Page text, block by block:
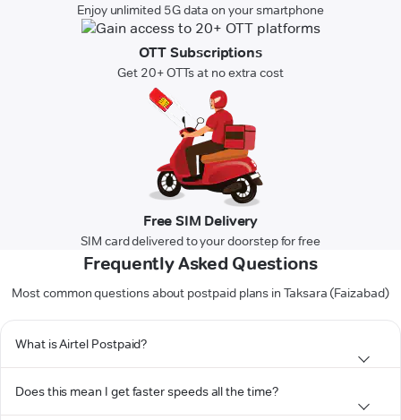
Enjoy unlimited 5G data on your smartphone
OTT Subscriptions
Get 20+ OTTs at no extra cost
Free SIM Delivery
SIM card delivered to your doorstep for free
Frequently Asked Questions
Most common questions about postpaid plans in Taksara (Faizabad)
What is Airtel Postpaid?
Does this mean I get faster speeds all the time?